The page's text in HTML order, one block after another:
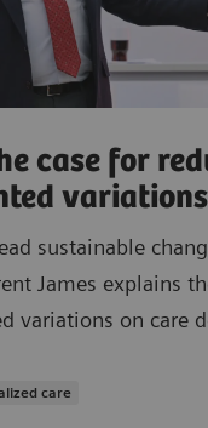
case for
variations
sustainable
James explains
variations on care
care